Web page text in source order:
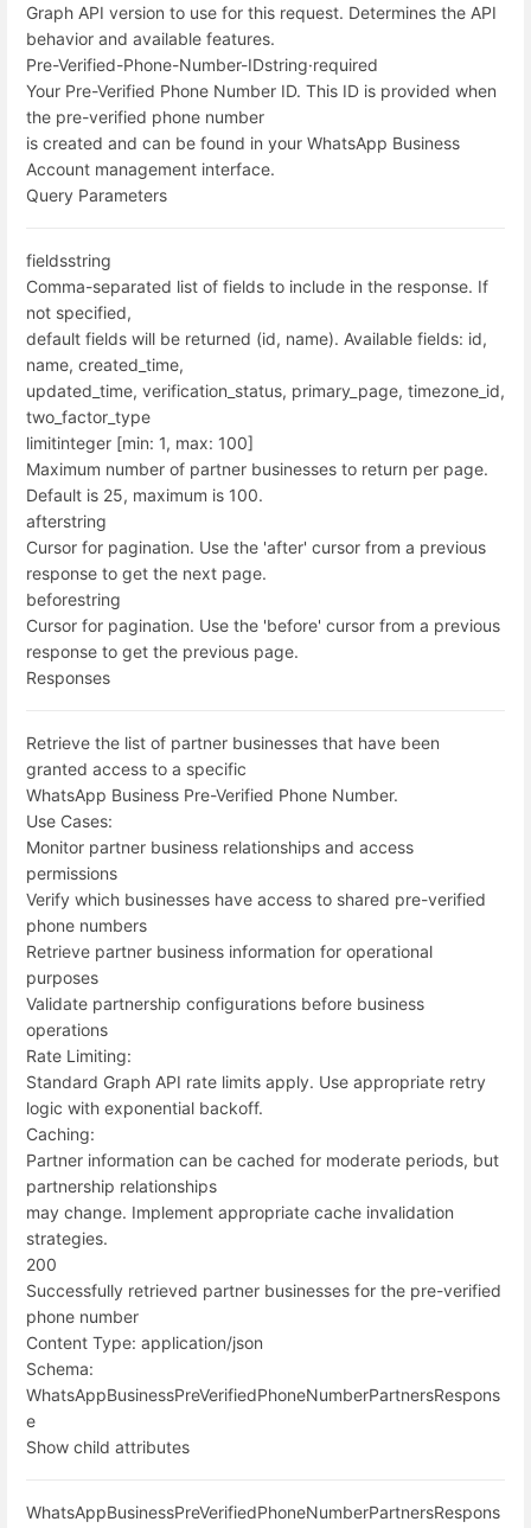
Graph API version to use for this request. Determines the API
behavior and available features.
Pre-Verified-Phone-Number-IDstring·required
Your Pre-Verified Phone Number ID. This ID is provided when
the pre-verified phone number
is created and can be found in your WhatsApp Business
Account management interface.
Query Parameters
fieldsstring
Comma-separated list of fields to include in the response. If
not specified,
default fields will be returned (id, name). Available fields: id,
name, created_time,
updated_time, verification_status, primary_page, timezone_id,
two_factor_type
limitinteger [min: 1, max: 100]
Maximum number of partner businesses to return per page.
Default is 25, maximum is 100.
afterstring
Cursor for pagination. Use the 'after' cursor from a previous
response to get the next page.
beforestring
Cursor for pagination. Use the 'before' cursor from a previous
response to get the previous page.
Responses
Retrieve the list of partner businesses that have been
granted access to a specific
WhatsApp Business Pre-Verified Phone Number.
Use Cases:
Monitor partner business relationships and access
permissions
Verify which businesses have access to shared pre-verified
phone numbers
Retrieve partner business information for operational
purposes
Validate partnership configurations before business
operations
Rate Limiting:
Standard Graph API rate limits apply. Use appropriate retry
logic with exponential backoff.
Caching:
Partner information can be cached for moderate periods, but
partnership relationships
may change. Implement appropriate cache invalidation
strategies.
200
Successfully retrieved partner businesses for the pre-verified
phone number
Content Type: application/json
Schema:
WhatsAppBusinessPreVerifiedPhoneNumberPartnersRespons
e
Show child attributes
WhatsAppBusinessPreVerifiedPhoneNumberPartnersRespons